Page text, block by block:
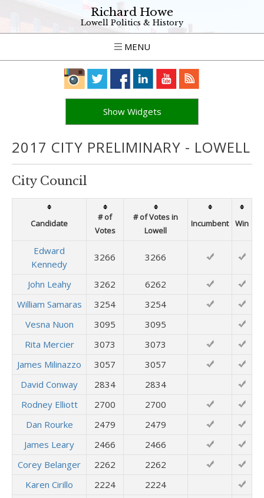
Richard Howe
Lowell Politics & History
MENU
Show Widgets
2017 CITY PRELIMINARY - LOWELL
City Council
Candidate
# of
Votes
# of Votes in
Lowell
Incumbent Win
Edward
Kennedy
3266 3266
John Leahy 3262
6262
William Samaras
3254
3254
Vesna Nuon
3095
3095
Rita Mercier
3073
3073
James Milinazzo
3057
3057
David Conway
2834
2834
Rodney Elliott
2700
2700
Dan Rourke
2479
2479
James Leary
2466
2466
Corey Belanger
2262
2262
Karen Cirillo
2224
2224